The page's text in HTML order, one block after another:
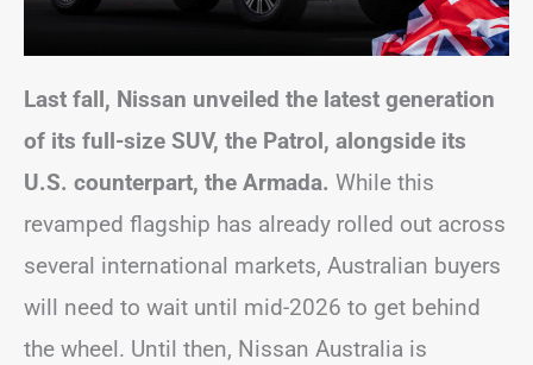
Last fall, Nissan unveiled the latest generation
of its full-size SUV, the Patrol, alongside its
U.S. counterpart, the Armada. While this
revamped flagship has already rolled out across
several international markets, Australian buyers
will need to wait until mid-2026 to get behind
the wheel. Until then, Nissan Australia is